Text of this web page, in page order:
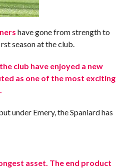
have gone from strength to
season at the club.
club have enjoyed a new
as one of the most exciting
under Emery, the Spaniard has
asset. The end product